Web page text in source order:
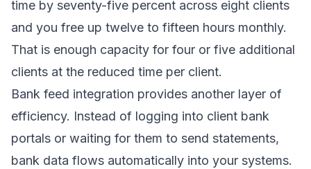
time by seventy-five percent across eight clients
and you free up twelve to fifteen hours monthly.
That is enough capacity for four or five additional
clients at the reduced time per client.
Bank feed integration provides another layer of
efficiency. Instead of logging into client bank
portals or waiting for them to send statements,
bank data flows automatically into your systems.